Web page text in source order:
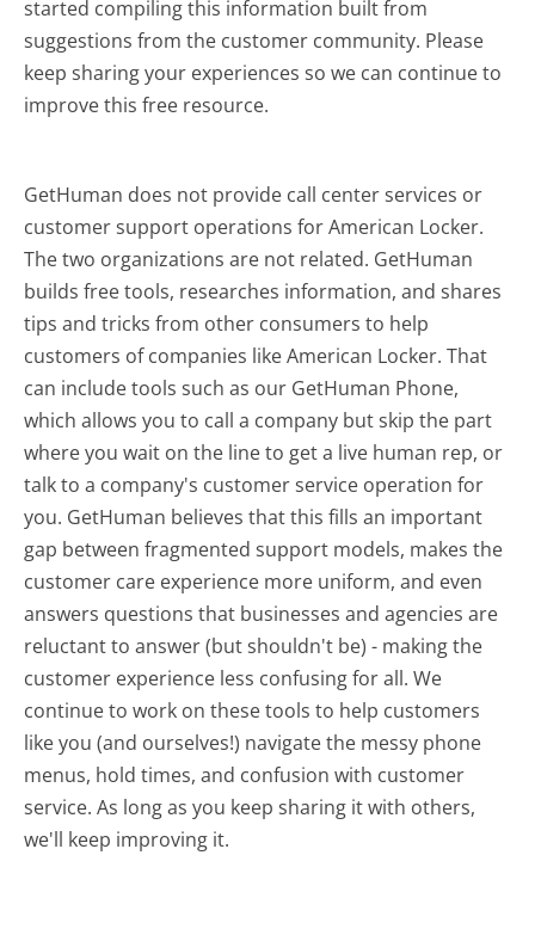
started compiling this information built from
suggestions from the customer community. Please
keep sharing your experiences so we can continue to
improve this free resource.
GetHuman does not provide call center services or
customer support operations for American Locker.
The two organizations are not related. GetHuman
builds free tools, researches information, and shares
tips and tricks from other consumers to help
customers of companies like American Locker. That
can include tools such as our GetHuman Phone,
which allows you to call a company but skip the part
where you wait on the line to get a live human rep, or
talk to a company's customer service operation for
you. GetHuman believes that this fills an important
gap between fragmented support models, makes the
customer care experience more uniform, and even
answers questions that businesses and agencies are
reluctant to answer (but shouldn't be) - making the
customer experience less confusing for all.We
continue to work on these tools to help customers
like you (and ourselves!) navigate the messy phone
menus, hold times, and confusion with customer
service. As long as you keep sharing it with others,
we'll keep improving it.